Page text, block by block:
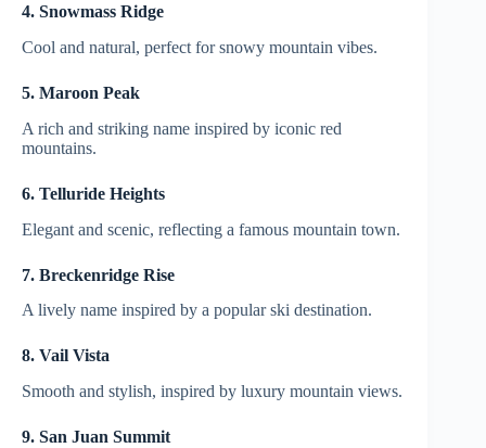
4. Snowmass Ridge
Cool and natural, perfect for snowy mountain vibes.
5. Maroon Peak
A rich and striking name inspired by iconic red
mountains.
6. Telluride Heights
Elegant and scenic, reflecting a famous mountain town.
7. Breckenridge Rise
A lively name inspired by a popular ski destination.
8. Vail Vista
Smooth and stylish, inspired by luxury mountain views.
9. San Juan Summit